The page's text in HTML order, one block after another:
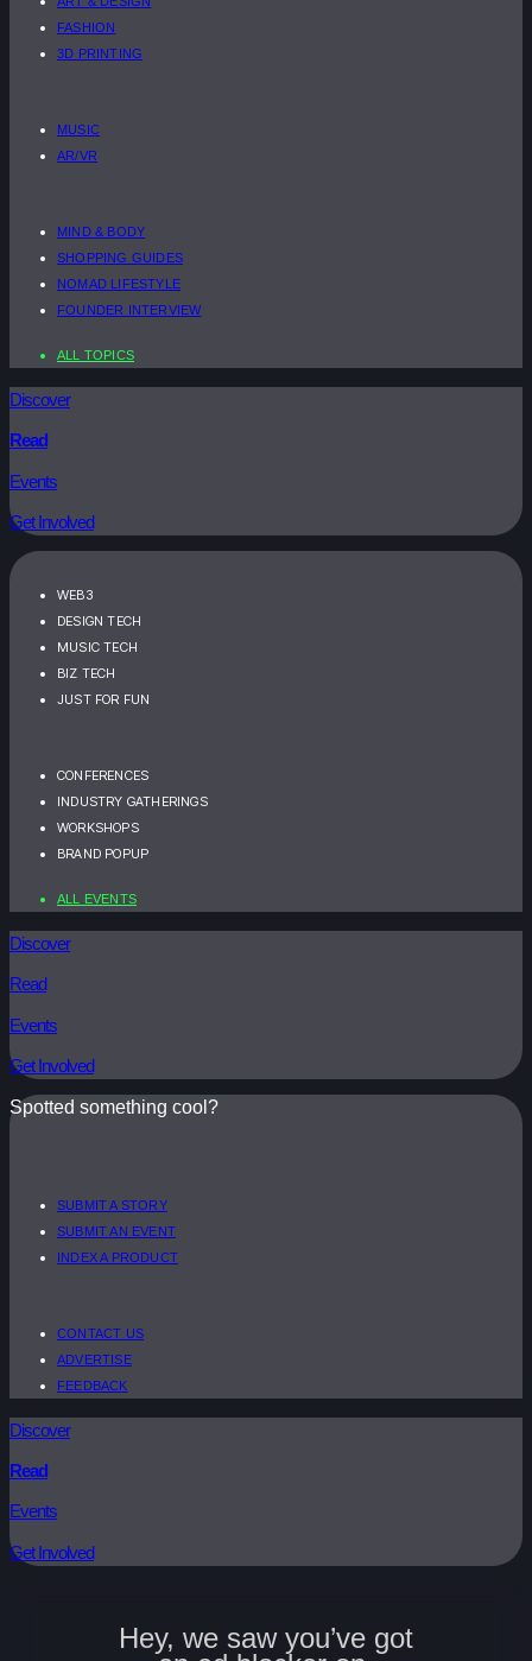
FASHION
3D PRINTING
MUSIC
AR/VR
MIND & BODY
SHOPPING GUIDES
NOMAD LIFESTYLE
FOUNDER INTERVIEW
ALL TOPICS
Discover
Read
Events
Get Involved
WEB3
DESIGN TECH
MUSIC TECH
BIZ TECH
JUST FOR FUN
CONFERENCES
INDUSTRY GATHERINGS
WORKSHOPS
BRAND POPUP
ALL EVENTS
Discover
Read
Events
Get Involved
Spotted something cool?
SUBMIT A STORY
SUBMIT AN EVENT
INDEX A PRODUCT
CONTACT US
ADVERTISE
FEEDBACK
Discover
Read
Events
Get Involved
Hey, we saw you’ve got